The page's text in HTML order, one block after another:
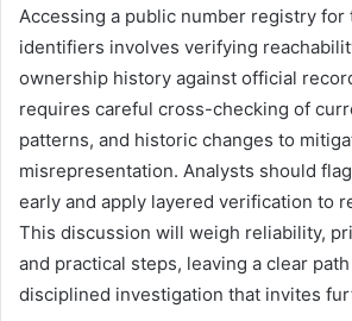
Accessing a public number registry for
identifiers involves verifying
ownership history against official
requires careful cross-checking of
patterns, and historic changes to
misrepresentation. Analysts should
early and apply layered verification to
This discussion will weigh reliability,
and practical steps, leaving a clear
disciplined investigation that invites